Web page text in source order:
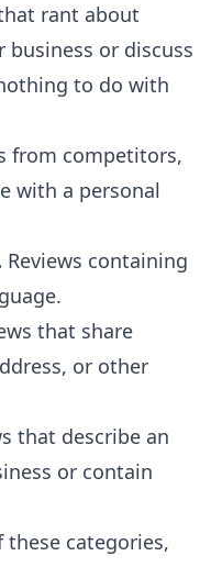
rant about
or discuss
to do with
from competitors,
with a personal
Reviews containing
that share
or other
that describe an
or contain
categories,